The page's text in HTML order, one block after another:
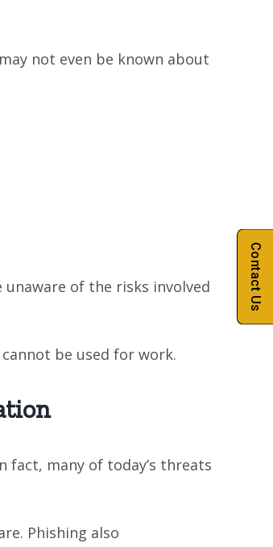
not even be known about
of the risks involved
be used for work.
many of today’s threats
Phishing also
Contact Us